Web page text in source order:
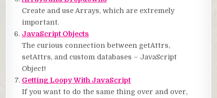
Create and use Arrays, which are extremely
important.
JavaScript Objects
The curious connection between getAttrs,
setAttrs, and custom databases – JavaScript
Object!
Getting Loopy With JavaScript
If you want to do the same thing over and over,